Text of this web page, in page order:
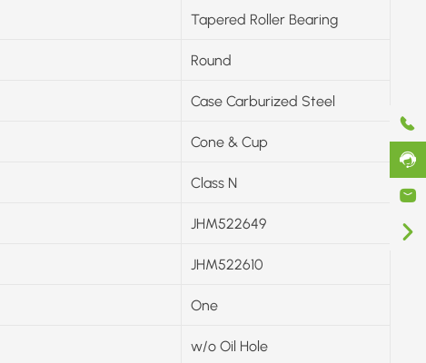
Tapered Roller Bearing
Round
Case Carburized Steel
Cone & Cup
Class N
JHM522649
JHM522610
One
w/o Oil Hole